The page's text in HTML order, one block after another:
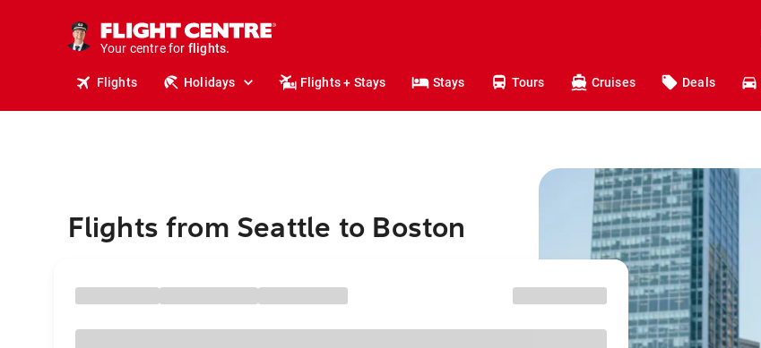
Your centre for
stays.
holidays.
travel.
Flights Holidays Flights + Stays Stays Tours Cruises Deals
Flights from Seattle to Boston